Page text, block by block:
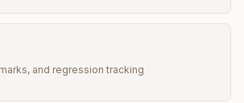
and regression tracking